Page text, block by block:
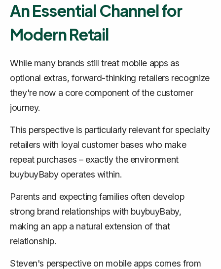
An Essential Channel for
Modern Retail
While many brands still treat mobile apps as
optional extras, forward-thinking retailers recognize
they're now a core component of the customer
journey.
This perspective is particularly relevant for specialty
retailers with loyal customer bases who make
repeat purchases – exactly the environment
buybuyBaby operates within.
Parents and expecting families often develop
strong brand relationships with buybuyBaby,
making an app a natural extension of that
relationship.
Steven's perspective on mobile apps comes from